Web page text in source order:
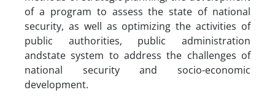
of a program to assess the state of national
security, as well as optimizing the activities of
public authorities, public administration
andstate system to address the challenges of
national security and socio-economic
development.